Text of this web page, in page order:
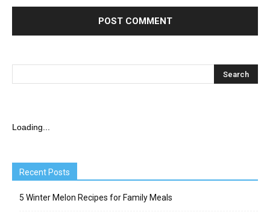
Loading...
Recent Posts
5 Winter Melon Recipes for Family Meals